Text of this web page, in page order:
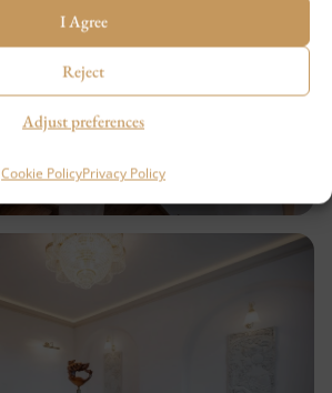
I Agree
Reject
Adjust preferences
Cookie PolicyPrivacy Policy